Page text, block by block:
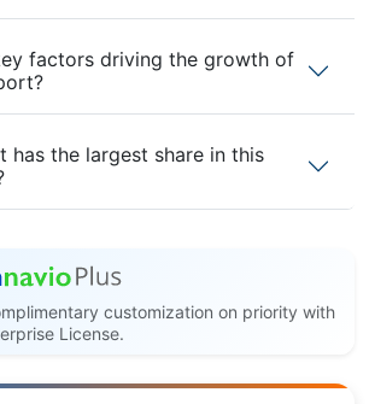
factors driving the growth of
has the largest share in this
customization on priority with
License.